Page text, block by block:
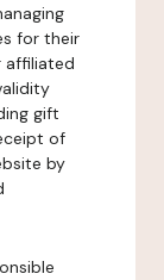
for their
affiliated
gift
of
by